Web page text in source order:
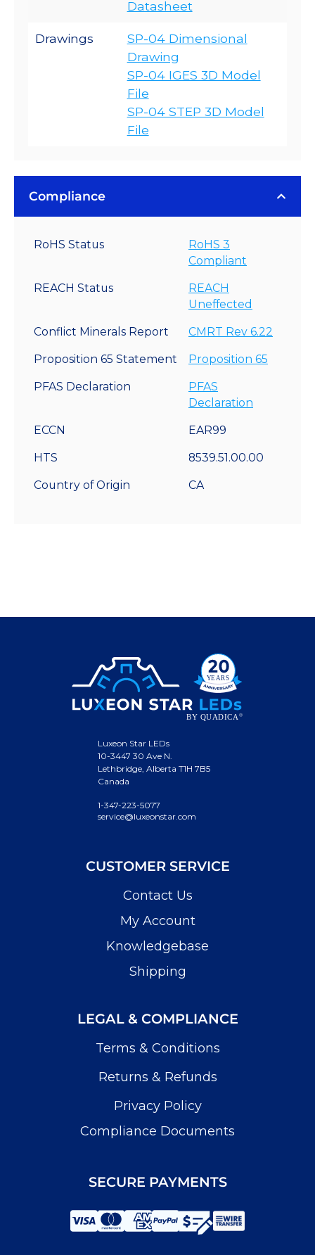
Datasheet
Drawings
SP-04 Dimensional
Drawing
SP-04 IGES 3D Model
File
SP-04 STEP 3D Model
File
Compliance
RoHS Status
RoHS 3
Compliant
REACH Status
REACH
Uneffected
Conflict Minerals Report CMRT Rev 6.22
Proposition 65 Statement Proposition 65
PFAS Declaration
PFAS
Declaration
ECCN EAR99
HTS 8539.51.00.00
Country of Origin CA
Luxeon Star LEDs
10-3447 30 Ave N.
Lethbridge, Alberta T1H 7B5
Canada
1-347-223-5077
service@luxeonstar.com
CUSTOMER SERVICE
Contact Us
My Account
Knowledgebase
Shipping
LEGAL & COMPLIANCE
Terms & Conditions
Returns & Refunds
Privacy Policy
Compliance Documents
SECURE PAYMENTS